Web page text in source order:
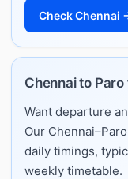
Check Chennai
Chennai to
Want departure
Our
daily timings,
weekly timetable.